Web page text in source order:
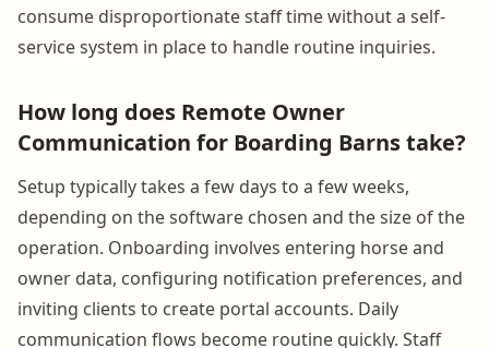
consume disproportionate staff time without a self-
service system in place to handle routine inquiries.
How long does Remote Owner
Communication for Boarding Barns take?
Setup typically takes a few days to a few weeks,
depending on the software chosen and the size of the
operation. Onboarding involves entering horse and
owner data, configuring notification preferences, and
inviting clients to create portal accounts. Daily
communication flows become routine quickly. Staff